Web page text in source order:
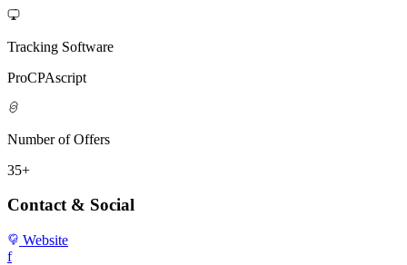
Tracking Software
ProCPAscript
Number of Offers
35+
Contact & Social
Website
f